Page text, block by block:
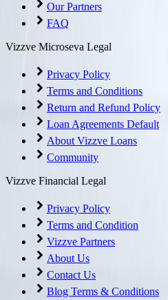
Our Partners
FAQ
Vizzve Microseva Legal
Privacy Policy
Terms and Conditions
Return and Refund Policy
Loan Agreements Default
About Vizzve Loans
Community
Vizzve Financial Legal
Privacy Policy
Terms and Condition
Vizzve Partners
About Us
Contact Us
Blog Terms & Conditions